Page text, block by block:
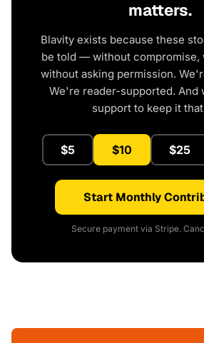
matters.
Blavity exists because these
be told — without compromise,
without asking permission.
We're reader-supported. And
support to keep it that
$5 $10 $25
Start Monthly
Secure payment via Stripe.